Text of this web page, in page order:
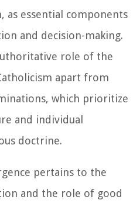
as essential components
and decision-making.
role of the
apart from
which prioritize
and individual
doctrine.
pertains to the
and the role of good